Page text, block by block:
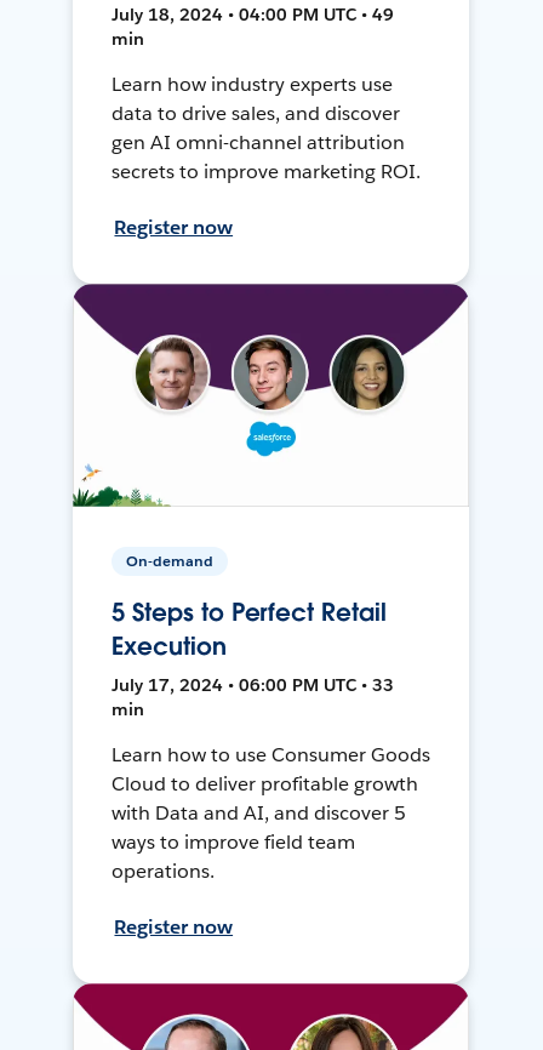
July 18, 2024 • 04:00 PM UTC • 49
min
Learn how industry experts use
data to drive sales, and discover
gen AI omni-channel attribution
secrets to improve marketing ROI.
Register now
On-demand
5 Steps to Perfect Retail
Execution
July 17, 2024 • 06:00 PM UTC • 33
min
Learn how to use Consumer Goods
Cloud to deliver profitable growth
with Data and AI, and discover 5
ways to improve field team
operations.
Register now